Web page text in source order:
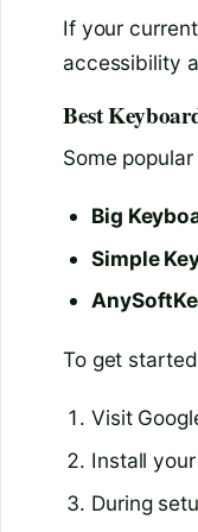
If your
accessibility
Best
Some
Big
Simple
To get
Visit
Install
During